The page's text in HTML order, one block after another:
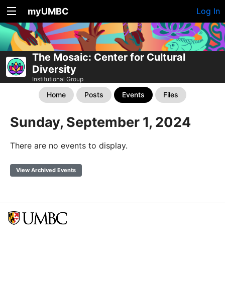
myUMBC Log In
The Mosaic: Center for Cultural
Diversity
Institutional Group
Home Posts Events Files
Sunday, September 1, 2024
There are no events to display.
View Archived Events